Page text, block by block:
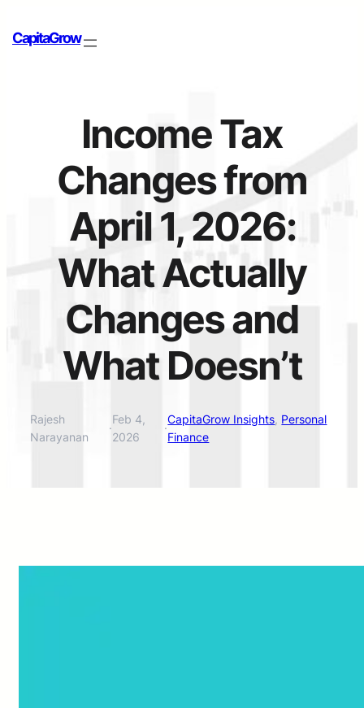
CapitaGrow
Income Tax
Changes from
April 1, 2026:
What Actually
Changes and
What Doesn’t
Rajesh
Narayanan
·
Feb 4,
2026
·
CapitaGrow Insights, Personal
Finance